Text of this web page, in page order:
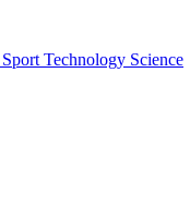
Sport Technology Science